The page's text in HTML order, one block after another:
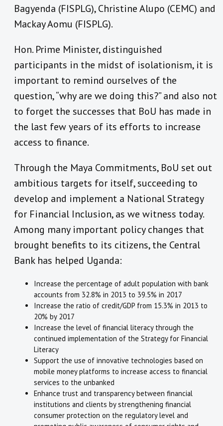
Bagyenda (FISPLG), Christine Alupo (CEMC) and
Mackay Aomu (FISPLG).
Hon. Prime Minister, distinguished
participants in the midst of isolationism, it is
important to remind ourselves of the
question, “why are we doing this?” and also not
to forget the successes that BoU has made in
the last few years of its efforts to increase
access to finance.
Through the Maya Commitments, BoU set out
ambitious targets for itself, succeeding to
develop and implement a National Strategy
for Financial Inclusion, as we witness today.
Among many important policy changes that
brought benefits to its citizens, the Central
Bank has helped Uganda:
Increase the percentage of adult population with bank
accounts from 32.8% in 2013 to 39.5% in 2017
Increase the ratio of credit/GDP from 15.3% in 2013 to
20% by 2017
Increase the level of financial literacy through the
continued implementation of the Strategy for Financial
Literacy
Support the use of innovative technologies based on
mobile money platforms to increase access to financial
services to the unbanked
Enhance trust and transparency between financial
institutions and clients by strengthening financial
consumer protection on the regulatory level and